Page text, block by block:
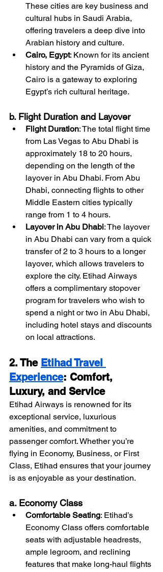
These cities are key business and
cultural hubs in Saudi Arabia,
offering travelers a deep dive into
Arabian history and culture.
Cairo, Egypt: Known for its ancient
history and the Pyramids of Giza,
Cairo is a gateway to exploring
Egypt’s rich cultural heritage.
b. Flight Duration and Layover
Flight Duration: The total flight time
from Las Vegas to Abu Dhabi is
approximately 18 to 20 hours,
depending on the length of the
layover in Abu Dhabi. From Abu
Dhabi, connecting flights to other
Middle Eastern cities typically
range from 1 to 4 hours.
Layover in Abu Dhabi: The layover
in Abu Dhabi can vary from a quick
transfer of 2 to 3 hours to a longer
layover, which allows travelers to
explore the city. Etihad Airways
offers a complimentary stopover
program for travelers who wish to
spend a night or two in Abu Dhabi,
including hotel stays and discounts
on local attractions.
2. The Etihad Travel
Experience: Comfort,
Luxury, and Service
Etihad Airways is renowned for its
exceptional service, luxurious
amenities, and commitment to
passenger comfort. Whether you’re
flying in Economy, Business, or First
Class, Etihad ensures that your journey
is as enjoyable as your destination.
a. Economy Class
Comfortable Seating: Etihad’s
Economy Class offers comfortable
seats with adjustable headrests,
ample legroom, and reclining
features that make long-haul flights